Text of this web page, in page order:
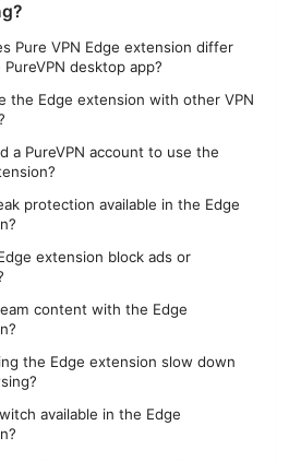
Pure VPN Edge extension differ
desktop app?
the Edge extension with other VPN
a PureVPN account to use the
protection available in the Edge
extension block ads or
content with the Edge
the Edge extension slow down
available in the Edge